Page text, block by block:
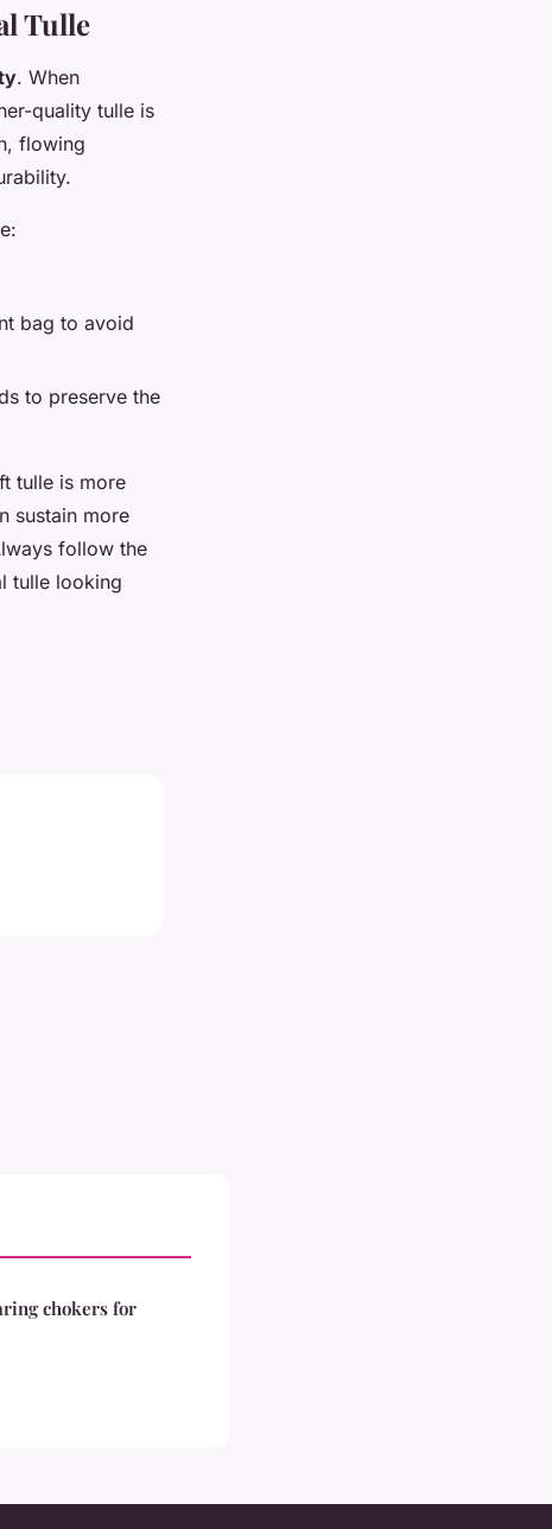
Tulle
. When
quality tulle is
flowing
bag to avoid
to preserve the
tulle is more
sustain more
follow the
tulle looking
chokers for